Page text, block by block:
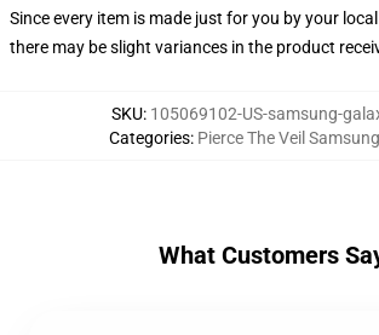
Since every item is made just for you by your
there may be slight variances in the product
SKU: 105069102-US-samsung-
Categories: Pierce The Veil
What Customers